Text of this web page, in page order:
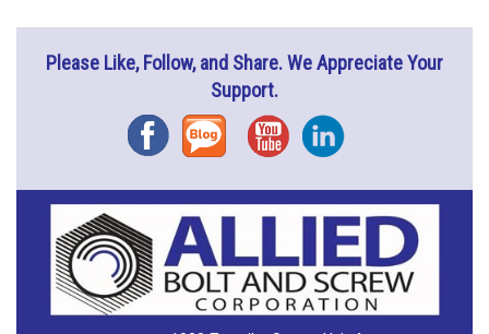
Please Like, Follow, and Share. We Appreciate Your
Support.
FacebookBlog YouTubeInstagram